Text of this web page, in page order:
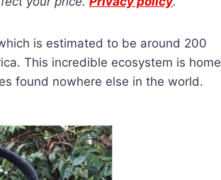
is estimated to be around 200
This incredible ecosystem is home
found nowhere else in the world.